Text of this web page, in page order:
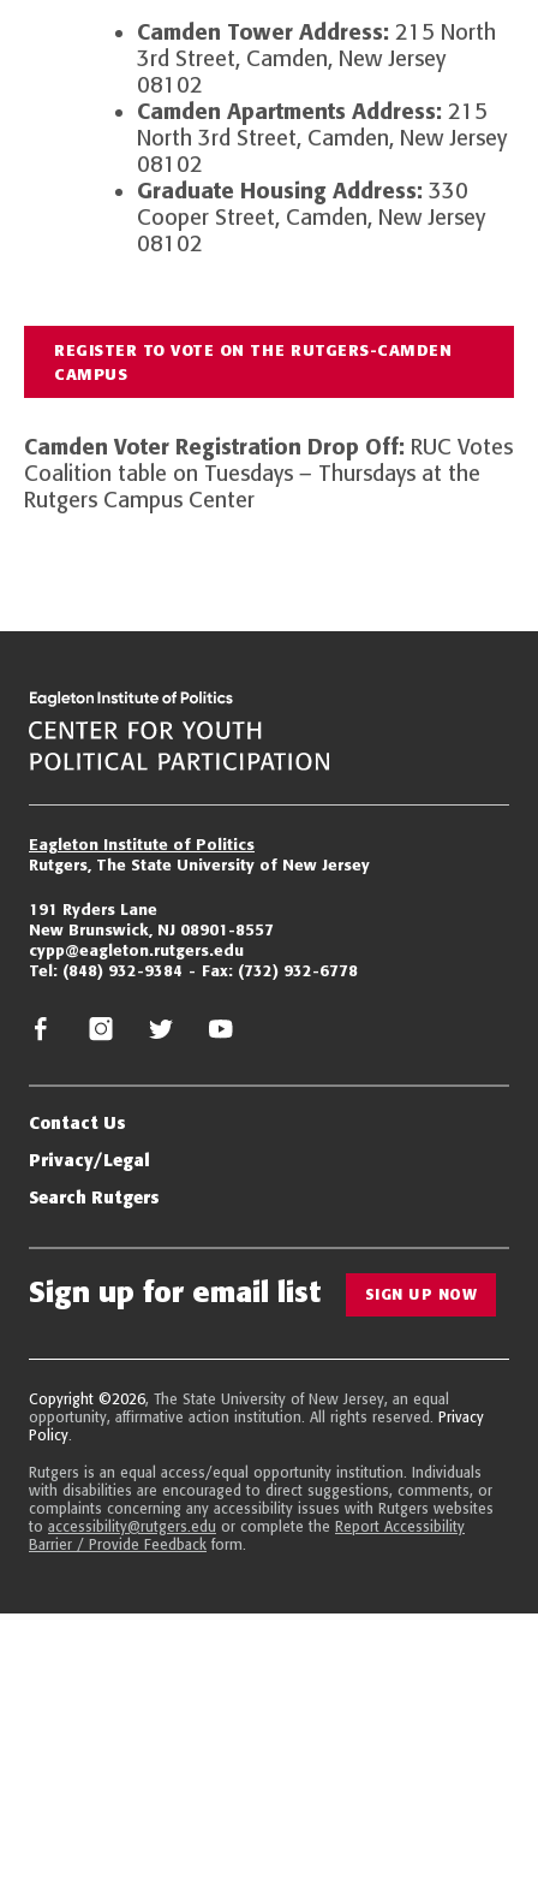
Camden Tower Address: 215 North
3rd Street, Camden, New Jersey
08102
Camden Apartments Address: 215
North 3rd Street, Camden, New Jersey
08102
Graduate Housing Address: 330
Cooper Street, Camden, New Jersey
08102
REGISTER TO VOTE ON THE RUTGERS-CAMDEN
CAMPUS
Camden Voter Registration Drop Off: RUC Votes
Coalition table on Tuesdays – Thursdays at the
Rutgers Campus Center
Eagleton Institute of Politics
Rutgers, The State University of New Jersey
191 Ryders Lane
New Brunswick, NJ 08901-8557
cypp@eagleton.rutgers.edu
Tel: (848) 932-9384 Fax: (732) 932-6778
facebookinstagramtwitter/x
Contact Us
Privacy/Legal
Search Rutgers
Sign up for email list SIGN UP NOW
Copyright ©2026, The State University of New Jersey, an equal
opportunity, affirmative action institution. All rights reserved. Privacy
Policy
Rutgers is an equal access/equal opportunity institution. Individuals
with disabilities are encouraged to direct suggestions, comments, or
complaints concerning any accessibility issues with Rutgers websites
to accessibility@rutgers.edu or complete the Report Accessibility
Barrier / Provide Feedback form.